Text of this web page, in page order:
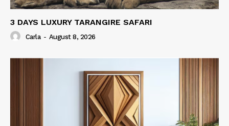
3 DAYS LUXURY TARANGIRE SAFARI
Carla - August 8, 2026